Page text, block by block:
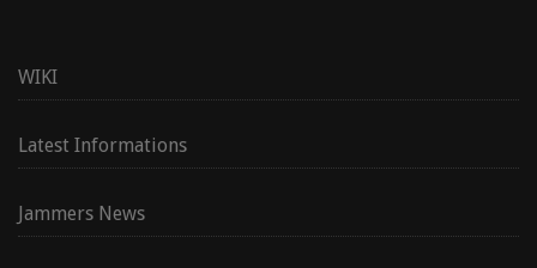
WIKI
Latest Informations
Jammers News